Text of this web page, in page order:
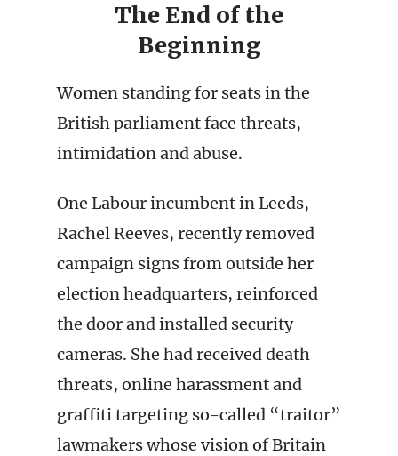
The End of the
Beginning
Women standing for seats in the
British parliament face threats,
intimidation and abuse.
One Labour incumbent in Leeds,
Rachel Reeves, recently removed
campaign signs from outside her
election headquarters, reinforced
the door and installed security
cameras. She had received death
threats, online harassment and
graffiti targeting so-called “traitor”
lawmakers whose vision of Britain